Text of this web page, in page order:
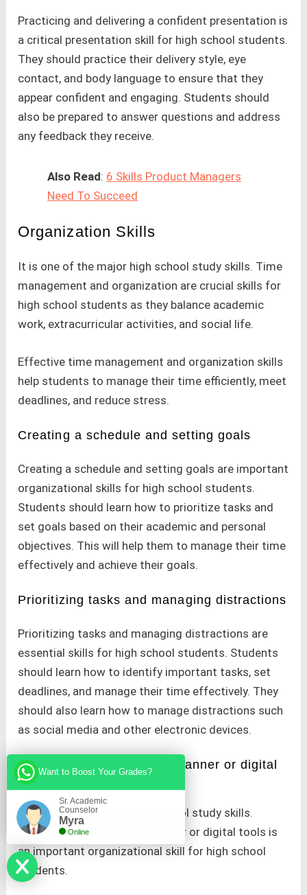
Practicing and delivering a confident presentation is
a critical presentation skill for high school students.
They should practice their delivery style, eye
contact, and body language to ensure that they
appear confident and engaging. Students should
also be prepared to answer questions and address
any feedback they receive.
Also Read: 6 Skills Product Managers
Need To Succeed
Organization Skills
It is one of the major high school study skills. Time
management and organization are crucial skills for
high school students as they balance academic
work, extracurricular activities, and social life.
Effective time management and organization skills
help students to manage their time efficiently, meet
deadlines, and reduce stress.
Creating a schedule and setting goals
Creating a schedule and setting goals are important
organizational skills for high school students.
Students should learn how to prioritize tasks and
set goals based on their academic and personal
objectives. This will help them to manage their time
effectively and achieve their goals.
Prioritizing tasks and managing distractions
Prioritizing tasks and managing distractions are
essential skills for high school students. Students
should learn how to identify important tasks, set
deadlines, and manage their time effectively. They
should also learn how to manage distractions such
as social media and other electronic devices.
Staying organized with a planner or digital
tools
It is one of the major high school study skills.
Staying organized with a planner or digital tools is
an important organizational skill for high school
students.
Want to Boost Your Grades?
Sr. Academic
Counselor
Myra
Online